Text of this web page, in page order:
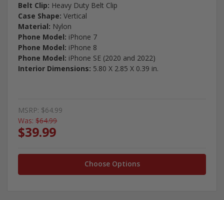
Belt Clip: Heavy Duty Belt Clip
Case Shape: Vertical
Material: Nylon
Phone Model: iPhone 7
Phone Model: iPhone 8
Phone Model: iPhone SE (2020 and 2022)
Interior Dimensions: 5.80 X 2.85 X 0.39 in.
MSRP: $64.99
Was: $64.99
$39.99
Choose Options